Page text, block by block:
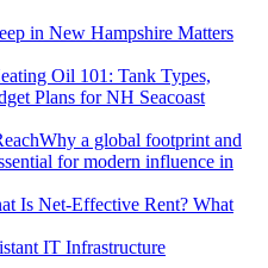
in New Hampshire Matters
Oil 101: Tank Types,
Plans for NH Seacoast
Why a global footprint and
for modern influence in
Is Net-Effective Rent? What
IT Infrastructure